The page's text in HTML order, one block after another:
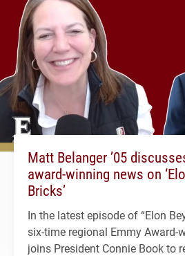
Matt Belanger ’05
award-winning news on
Bricks’
In the latest episode of “Elon
six-time regional Emmy Award-
joins President Connie Book to